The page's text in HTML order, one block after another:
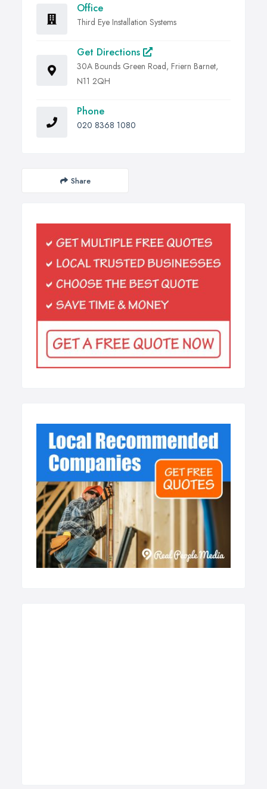
Office
Third Eye Installation Systems
Get Directions
30A Bounds Green Road, Friern Barnet,
N11 2QH
Phone
020 8368 1080
Share